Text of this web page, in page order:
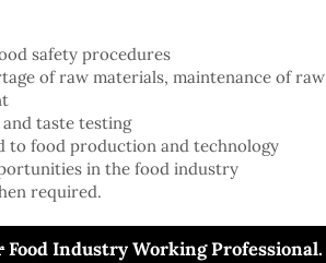
safety procedures
of raw materials, maintenance of raw
taste testing
to food production and technology
in the food industry
required.
Food Industry Working Professional.